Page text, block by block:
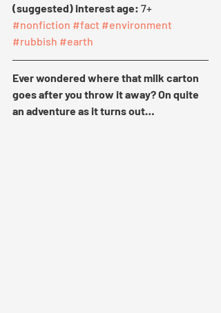
(suggested) interest age: 7+
#nonfiction #fact #environment
#rubbish #earth
Ever wondered where that milk carton
goes after you throw it away? On quite
an adventure as it turns out…